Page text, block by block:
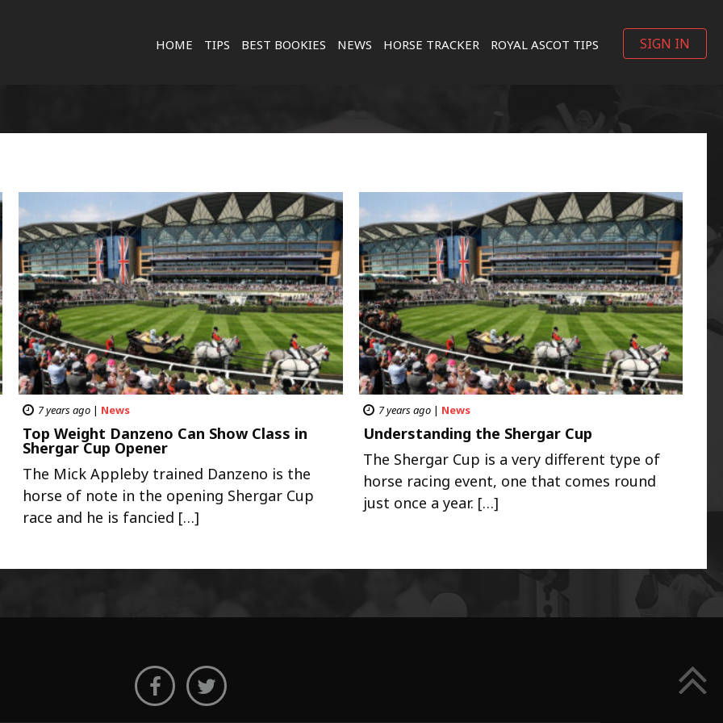
HOME TIPS BEST BOOKIES NEWS HORSE TRACKER ROYAL ASCOT TIPS SIGN IN
7 years ago | News
Top Weight Danzeno Can Show Class in
Shergar Cup Opener
The Mick Appleby trained Danzeno is the
horse of note in the opening Shergar Cup
race and he is fancied […]
7 years ago| News
Understanding the Shergar Cup
The Shergar Cup is a very different type of
horse racing event, one that comes round
just once a year. […]